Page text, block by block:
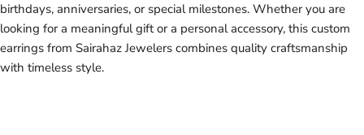
birthdays, anniversaries, or special milestones. Whether you are
looking for a meaningful gift or a personal accessory, this custom
earrings from Sairahaz Jewelers combines quality craftsmanship
with timeless style.